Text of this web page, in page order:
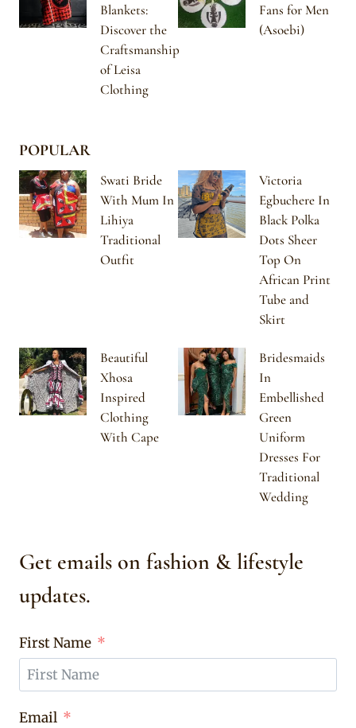
Blankets:
Discover the
Craftsmanship
of Leisa
Clothing
Fans for Men
(Asoebi)
POPULAR
Swati Bride
With Mum In
Lihiya
Traditional
Outfit
Victoria
Egbuchere In
Black Polka
Dots Sheer
Top On
African Print
Tube and
Skirt
Beautiful
Xhosa
Inspired
Clothing
With Cape
Bridesmaids
In
Embellished
Green
Uniform
Dresses For
Traditional
Wedding
Get emails on fashion & lifestyle
updates.
First Name
Email